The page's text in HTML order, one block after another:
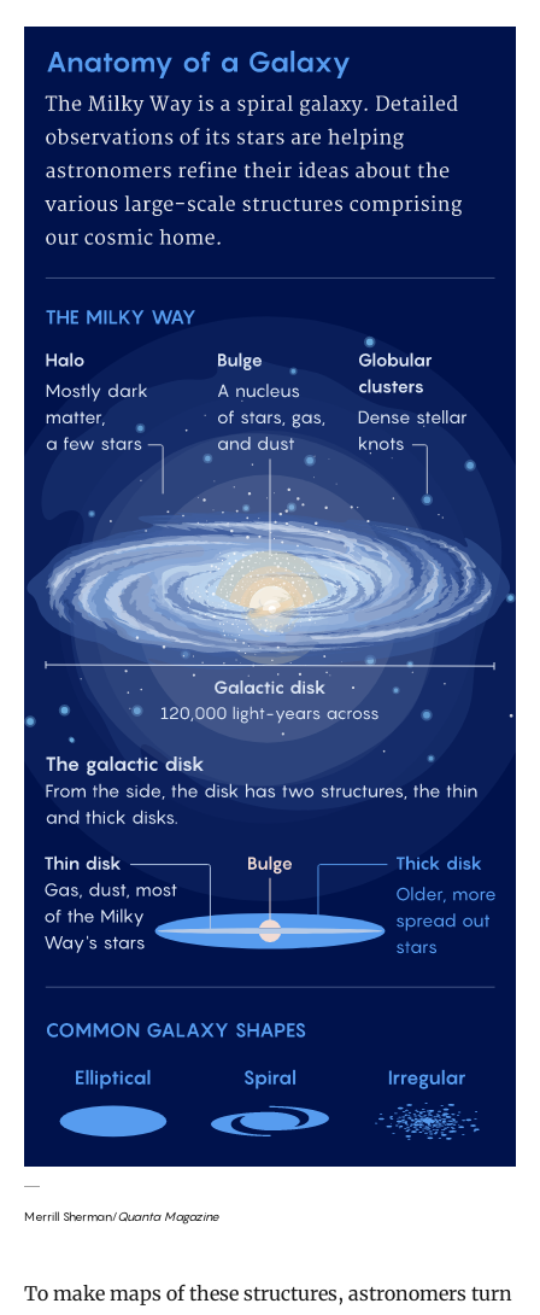
Merrill Sherman/Quanta Magazine
To make maps of these structures, astronomers turn